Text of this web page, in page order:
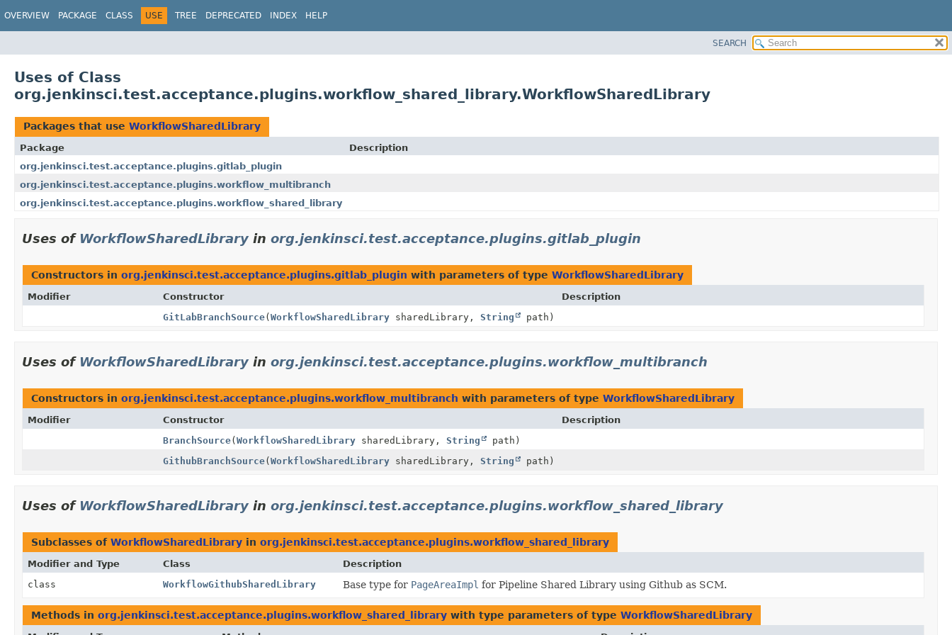
OVERVIEW PACKAGE CLASS USE TREE DEPRECATED INDEX HELP
SEARCH
Uses of Class
org.jenkinsci.test.acceptance.plugins.workflow_shared_library.WorkflowSharedLibrary
Packages that use WorkflowSharedLibrary
Package
Description
org.jenkinsci.test.acceptance.plugins.gitlab_plugin
org.jenkinsci.test.acceptance.plugins.workflow_multibranch
org.jenkinsci.test.acceptance.plugins.workflow_shared_library
Uses of WorkflowSharedLibrary in org.jenkinsci.test.acceptance.plugins.gitlab_plugin
Constructors in org.jenkinsci.test.acceptance.plugins.gitlab_plugin with parameters of type WorkflowSharedLibrary
Modifier Constructor
Description
GitLabBranchSource(WorkflowSharedLibrarysharedLibrary, String path)
Uses of WorkflowSharedLibrary in org.jenkinsci.test.acceptance.plugins.workflow_multibranch
Constructors in org.jenkinsci.test.acceptance.plugins.workflow_multibranch with parameters of type WorkflowSharedLibrary
Modifier Constructor
Description
BranchSource(WorkflowSharedLibrarysharedLibrary, String
path)
GithubBranchSource(WorkflowSharedLibrarysharedLibrary, String path)
Uses of WorkflowSharedLibrary in org.jenkinsci.test.acceptance.plugins.workflow_shared_library
Subclasses of WorkflowSharedLibrary in org.jenkinsci.test.acceptance.plugins.workflow_shared_library
Modifier and Type Class
Description
class
WorkflowGithubSharedLibrary Base type for PageAreaImpl for Pipeline Shared Library using Github as SCM.
Methods in org.jenkinsci.test.acceptance.plugins.workflow_shared_library with type parameters of type WorkflowSharedLibrary